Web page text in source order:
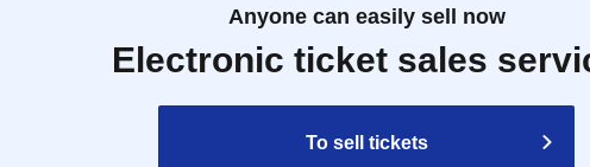
Anyone can easily sell now
Electronic ticket sales
To sell tickets